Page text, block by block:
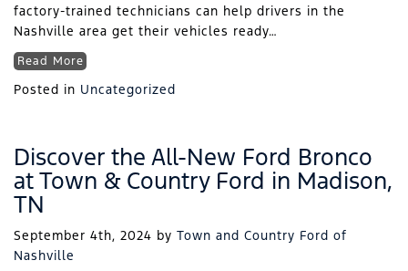
factory-trained technicians can help drivers in the
Nashville area get their vehicles ready…
Read More
Posted in Uncategorized
Discover the All-New Ford Bronco
at Town & Country Ford in Madison,
TN
September 4th, 2024 by Town and Country Ford of
Nashville